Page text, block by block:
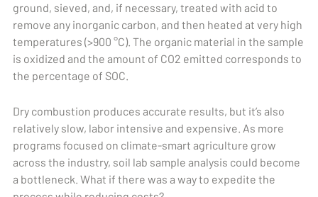
ground, sieved, and, if necessary, treated with acid to
remove any inorganic carbon, and then heated at very high
temperatures (>900 °C). The organic material in the sample
is oxidized and the amount of CO2 emitted corresponds to
the percentage of SOC.
Dry combustion produces accurate results, but it’s also
relatively slow, labor intensive and expensive. As more
programs focused on climate-smart agriculture grow
across the industry, soil lab sample analysis could become
a bottleneck. What if there was a way to expedite the